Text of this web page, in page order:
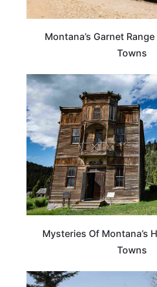
Montana’s Garnet
Towns
Mysteries Of Montana’s
Towns